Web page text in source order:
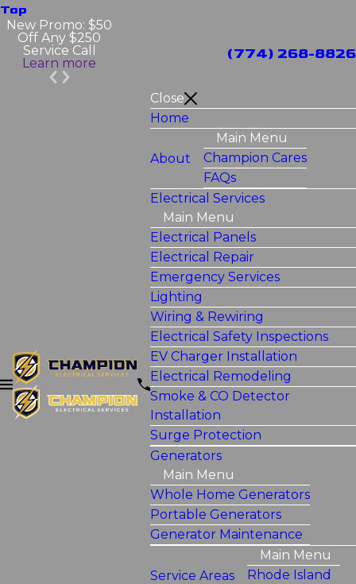
Top
New Promo: $50
Off Any $250
Service Call
Learn more
(774) 268-8826
Close
Home
About
Main Menu
Champion Cares
FAQs
Electrical Services
Main Menu
Electrical Panels
Electrical Repair
Emergency Services
Lighting
Wiring & Rewiring
Electrical Safety Inspections
EV Charger Installation
Electrical Remodeling
Smoke & CO Detector
Installation
Surge Protection
Generators
Main Menu
Whole Home Generators
Portable Generators
Generator Maintenance
Service Areas
Main Menu
Rhode Island